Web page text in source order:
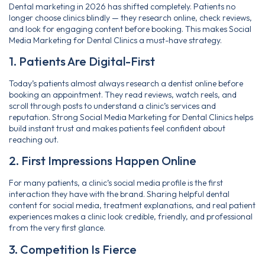
Dental marketing in 2026 has shifted completely. Patients no
longer choose clinics blindly — they research online, check reviews,
and look for engaging content before booking. This makes Social
Media Marketing for Dental Clinics a must-have strategy.
1. Patients Are Digital-First
Today’s patients almost always research a dentist online before
booking an appointment. They read reviews, watch reels, and
scroll through posts to understand a clinic’s services and
reputation. Strong Social Media Marketing for Dental Clinics helps
build instant trust and makes patients feel confident about
reaching out.
2. First Impressions Happen Online
For many patients, a clinic’s social media profile is the first
interaction they have with the brand. Sharing helpful dental
content for social media, treatment explanations, and real patient
experiences makes a clinic look credible, friendly, and professional
from the very first glance.
3. Competition Is Fierce